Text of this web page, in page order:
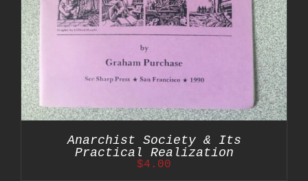
Anarchist Society & Its
Practical Realization
$4.00